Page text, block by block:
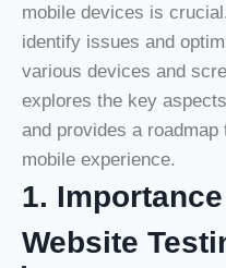
mobile devices is
identify issues and
various devices and
explores the key
and provides a
mobile experience.
1.
Website